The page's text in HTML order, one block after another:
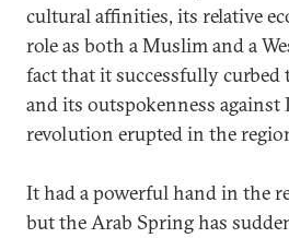
cultural affinities, its relative
role as both a Muslim and a
fact that it successfully curbed
and its outspokenness
revolution erupted in the
It had a powerful hand in the
but the Arab Spring has